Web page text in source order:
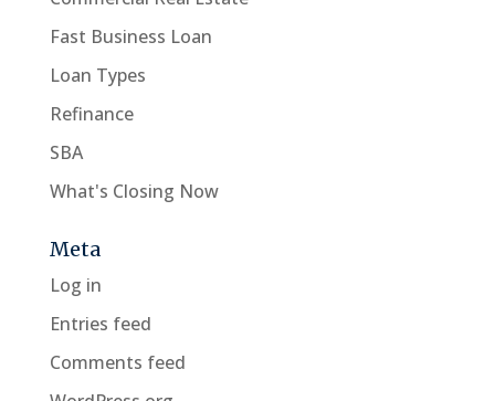
Fast Business Loan
Loan Types
Refinance
SBA
What's Closing Now
Meta
Log in
Entries feed
Comments feed